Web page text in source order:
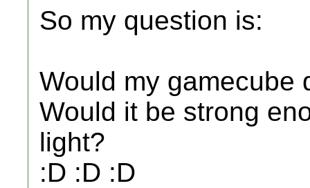
So my question is:
Would my gamecube
Would it be strong
light?
:D :D :D